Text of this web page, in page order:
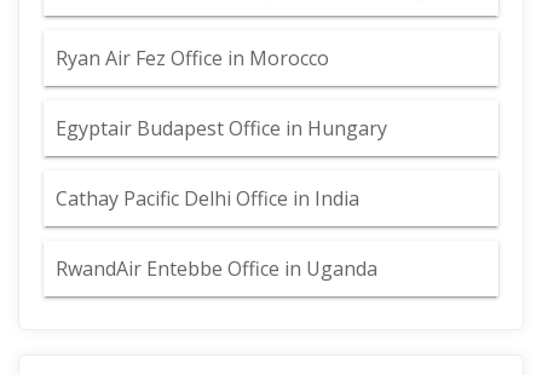
Ryan Air Fez Office in Morocco
Egyptair Budapest Office in Hungary
Cathay Pacific Delhi Office in India
RwandAir Entebbe Office in Uganda